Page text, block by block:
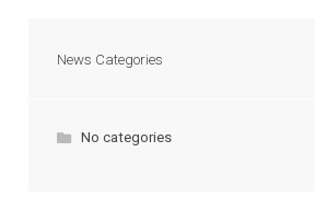
News Categories
No categories